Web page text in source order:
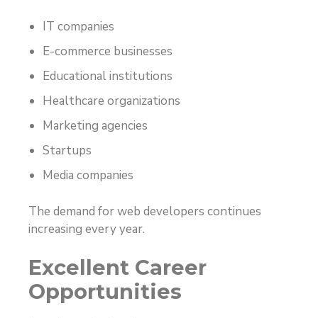
IT companies
E-commerce businesses
Educational institutions
Healthcare organizations
Marketing agencies
Startups
Media companies
The demand for web developers continues
increasing every year.
Excellent Career
Opportunities